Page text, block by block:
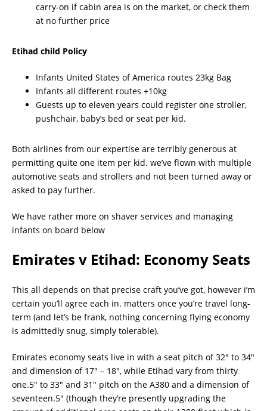
carry-on if cabin area is on the market, or check them
at no further price
Etihad child Policy
Infants United States of America routes 23kg Bag
Infants all different routes +10kg
Guests up to eleven years could register one stroller,
pushchair, baby’s bed or seat per kid.
Both airlines from our expertise are terribly generous at
permitting quite one item per kid. we’ve flown with multiple
automotive seats and strollers and not been turned away or
asked to pay further.
We have rather more on shaver services and managing
infants on board below
Emirates v Etihad: Economy Seats
This all depends on that precise craft you’ve got, however i’m
certain you’ll agree each in. matters once you’re travel long-
term (and let’s be frank, nothing concerning flying economy
is admittedly snug, simply tolerable).
Emirates economy seats live in with a seat pitch of 32″ to 34″
and dimension of 17″ – 18″, while Etihad vary from thirty
one.5″ to 33″ and 31″ pitch on the A380 and a dimension of
seventeen.5″ (though they’re presently upgrading the